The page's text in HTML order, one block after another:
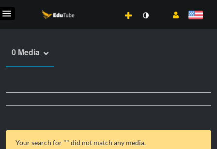
0 Media
Your search for "" did not match any media.